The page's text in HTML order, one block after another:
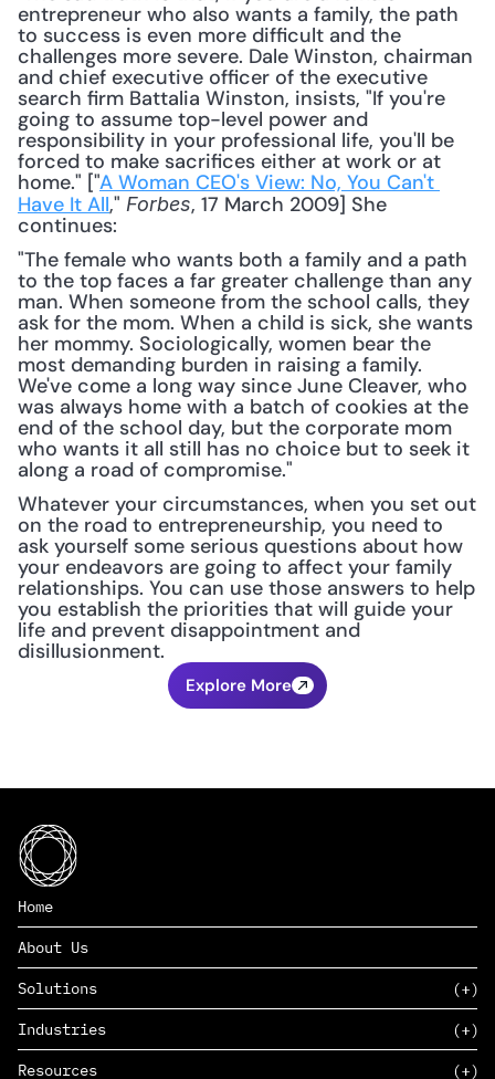
entrepreneur who also wants a family, the path
to success is even more difficult and the
challenges more severe. Dale Winston, chairman
and chief executive officer of the executive
search firm Battalia Winston, insists, "If you're
going to assume top-level power and
responsibility in your professional life, you'll be
forced to make sacrifices either at work or at
home." ["A Woman CEO's View: No, You Can't
Have It All," Forbes, 17 March 2009] She
continues:
"The female who wants both a family and a path
to the top faces a far greater challenge than any
man. When someone from the school calls, they
ask for the mom. When a child is sick, she wants
her mommy. Sociologically, women bear the
most demanding burden in raising a family.
We've come a long way since June Cleaver, who
was always home with a batch of cookies at the
end of the school day, but the corporate mom
who wants it all still has no choice but to seek it
along a road of compromise."
Whatever your circumstances, when you set out
on the road to entrepreneurship, you need to
ask yourself some serious questions about how
your endeavors are going to affect your family
relationships. You can use those answers to help
you establish the priorities that will guide your
life and prevent disappointment and
disillusionment.
Explore More
Home
About Us
Solutions
SAAS
PAAS
Industries
Resources